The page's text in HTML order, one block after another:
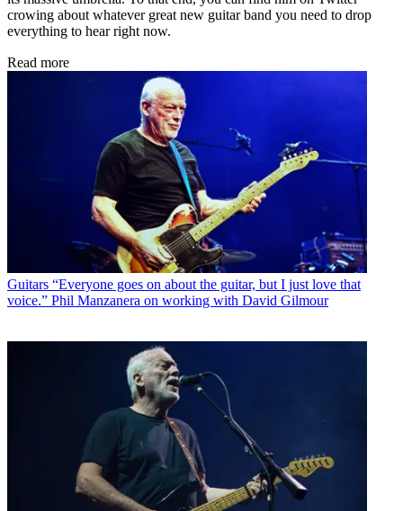
crowing about whatever great new guitar band you need to drop
everything to hear right now.
Read more
Guitars “Everyone goes on about the guitar, but I just love that
voice.” Phil Manzanera on working with David Gilmour